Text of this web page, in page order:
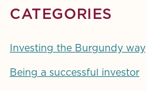
CATEGORIES
Investing the Burgundy way
Being a successful investor